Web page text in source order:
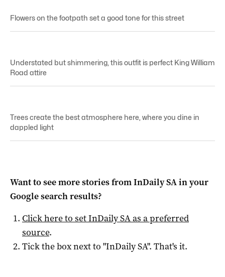
Flowers on the footpath set a good tone for this street
Understated but shimmering, this outfit is perfect King William
Road attire
Trees create the best atmosphere here, where you dine in
dappled light
Want to see more stories fromInDaily SAin your
Google search results?
Click here to setInDaily SAas a preferred
source.
Tick the box next to "InDaily SA". That's it.